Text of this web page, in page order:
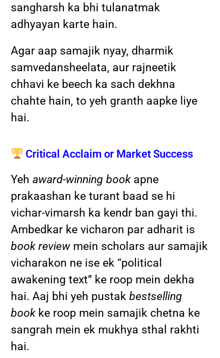
sangharsh ka bhi tulanatmak
adhyayan karte hain.
Agar aap samajik nyay, dharmik
samvedansheelata, aur rajneetik
chhavi ke beech ka sach dekhna
chahte hain, to yeh granth aapke liye
hai.
Critical Acclaim or Market Success
Yehaward-winning bookapne
prakaashan ke turant baad se hi
vichar-vimarsh ka kendr ban gayi thi.
Ambedkar ke vicharon par adharit is
book review mein scholars aur samajik
vicharakon ne ise ek “political
awakening text” ke roop mein dekha
hai. Aaj bhi yeh pustakbestselling
bookke roop mein samajik chetna ke
sangrah mein ek mukhya sthal rakhti
hai.